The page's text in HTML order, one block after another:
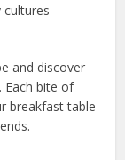
and discover
Each bite of
breakfast table